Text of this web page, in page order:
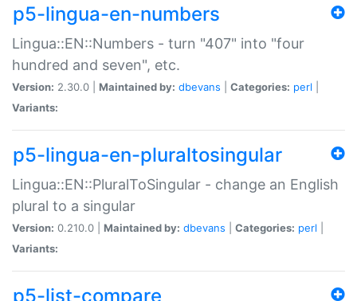
p5-lingua-en-numbers
Lingua::EN::Numbers - turn "407" into "four
hundred and seven", etc.
Version: 2.30.0 | Maintained by: dbevans Categories: perl
Variants:
p5-lingua-en-pluraltosingular
Lingua::EN::PluralToSingular - change an English
plural to a singular
Version: 0.210.0 | Maintained by: dbevans Categories: perl
Variants:
p5-list-compare